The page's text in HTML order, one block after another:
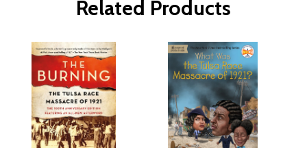
Related Products